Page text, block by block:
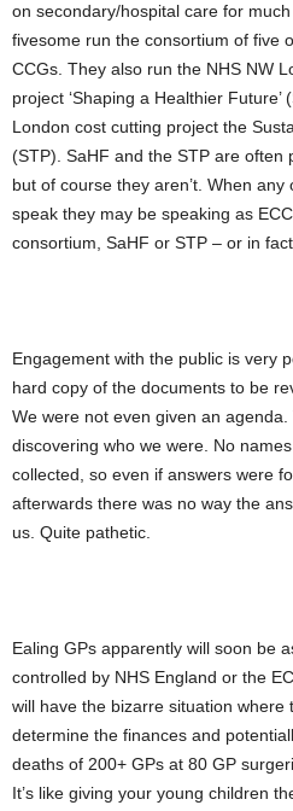
on secondary/hospital care for
fivesome run the consortium of five
CCGs. They also run the NHS NW
project ‘Shaping a Healthier
London cost cutting project the
(STP). SaHF and the STP are often
but of course they aren’t. When
speak they may be speaking as
consortium, SaHF or STP – or in
Engagement with the public is very
hard copy of the documents to be
We were not even given an
discovering who we were. No
collected, so even if answers were
afterwards there was no way the
us. Quite pathetic.
Ealing GPs apparently will soon be
controlled by NHS England or the
will have the bizarre situation where
determine the finances and
deaths of 200+ GPs at 80 GP
It’s like giving your young children